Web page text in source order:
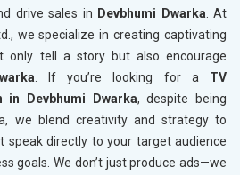
drive sales in Devbhumi Dwarka . At
we specialize in creating captivating
only tell a story but also encourage
. If you’re looking for a TV
in Devbhumi Dwarka, despite being
we blend creativity and strategy to
speak directly to your target audience
goals. We don’t just produce ads—we